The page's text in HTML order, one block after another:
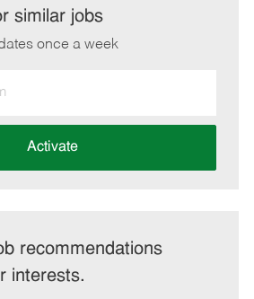
email
similar jobs
once a week
Activate
recommendations
interests.